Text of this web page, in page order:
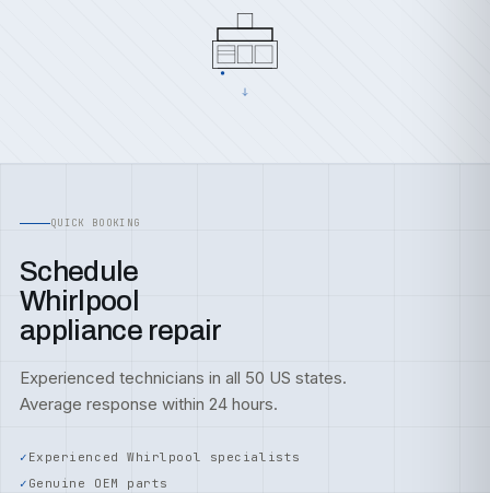
QUICK BOOKING
Schedule
Whirlpool
appliance repair
Experienced technicians in all 50 US states.
Average response within 24 hours.
Experienced Whirlpool specialists
Genuine OEM parts